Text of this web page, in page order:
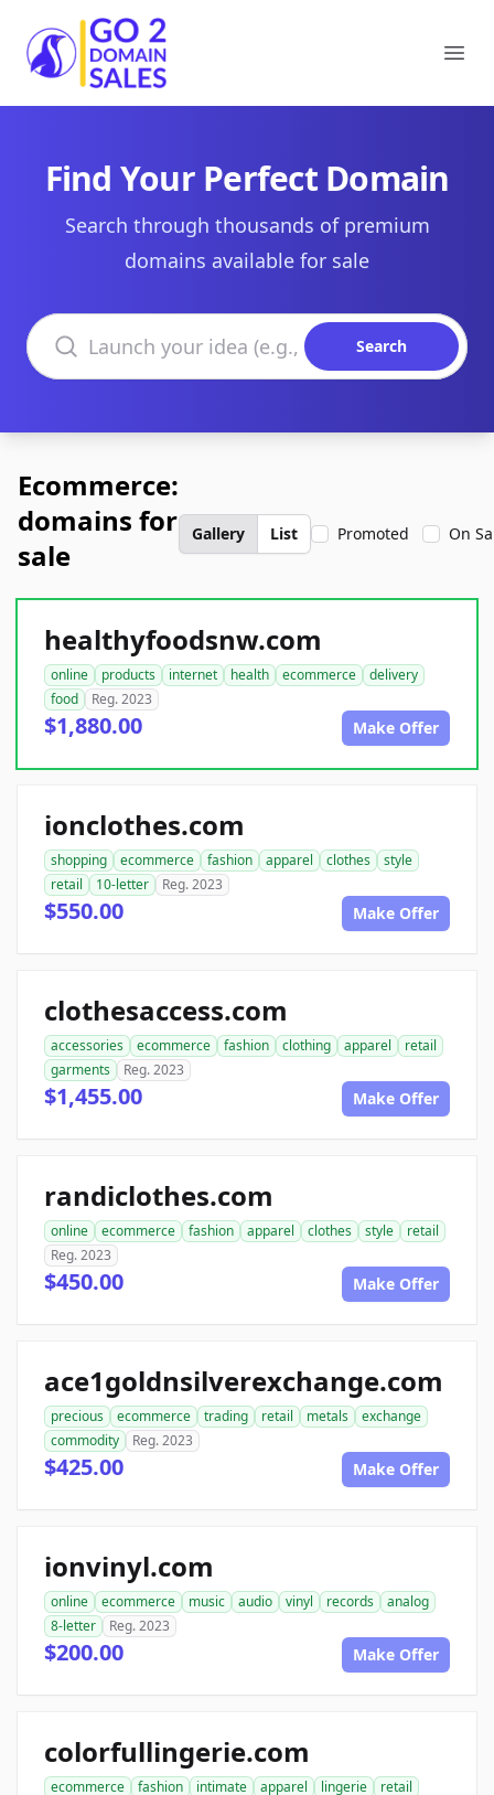
Go2DomainSales
Find Your Perfect Domain
Search through thousands of premium
domains available for sale
Search domains
Search
Ecommerce:
domains for
sale
Gallery List Promoted On
healthyfoodsnw.com
online products internet health ecommerce
delivery
food
Reg. 2023
$1,880.00 Make Offer
ionclothes.com
shopping ecommerce fashion apparel clothes
style
retail
10-letter Reg. 2023
$550.00 Make Offer
clothesaccess.com
accessories ecommerce fashion clothing apparel
retail
garments
Reg. 2023
$1,455.00 Make Offer
randiclothes.com
online ecommerce fashion apparel clothes style
retail
Reg. 2023
$450.00 Make Offer
ace1goldnsilverexchange.com
precious ecommerce trading retail metals
exchange
commodity
Reg. 2023
$425.00 Make Offer
ionvinyl.com
online ecommerce music audio vinyl records
analog
8-letter
Reg. 2023
$200.00 Make Offer
colorfullingerie.com
ecommerce fashion intimate apparel lingerie
retail